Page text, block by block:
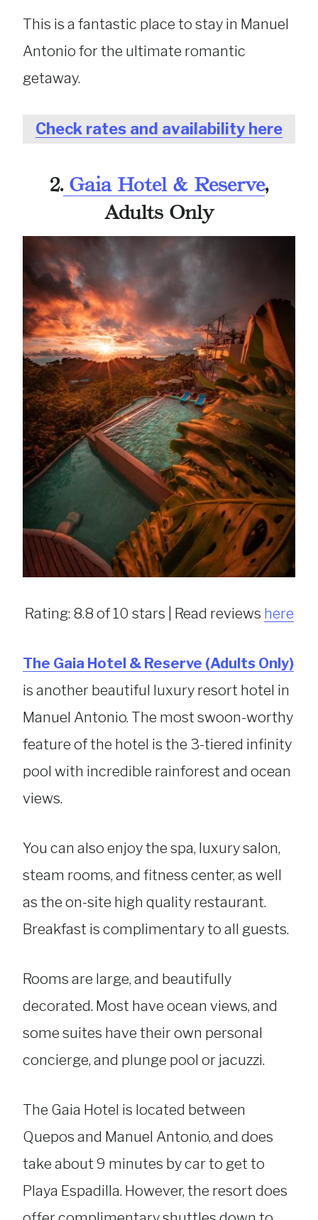
This is a fantastic place to stay in Manuel
Antonio for the ultimate romantic
getaway.
Check rates and availability here
2.Gaia Hotel & Reserve,
Adults Only
Rating: 8.8 of 10 stars | Read reviews here
The Gaia Hotel & Reserve (Adults Only)
is another beautiful luxury resort hotel in
Manuel Antonio. The most swoon-worthy
feature of the hotel is the 3-tiered infinity
pool with incredible rainforest and ocean
views.
You can also enjoy the spa, luxury salon,
steam rooms, and fitness center, as well
as the on-site high quality restaurant.
Breakfast is complimentary to all guests.
Rooms are large, and beautifully
decorated. Most have ocean views, and
some suites have their own personal
concierge, and plunge pool or jacuzzi.
The Gaia Hotel is located between
Quepos and Manuel Antonio, and does
take about 9 minutes by car to get to
Playa Espadilla. However, the resort does